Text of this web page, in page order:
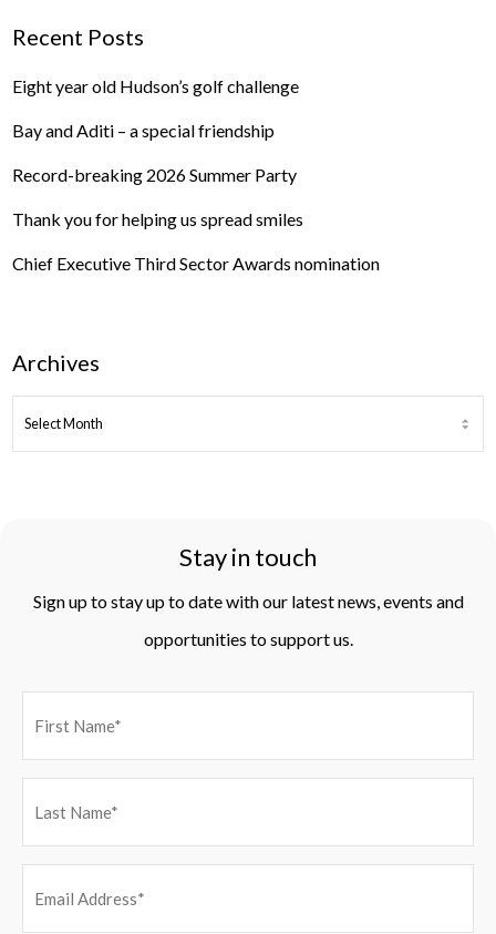
Recent Posts
Eight year old Hudson’s golf challenge
Bay and Aditi – a special friendship
Record-breaking 2026 Summer Party
Thank you for helping us spread smiles
Chief Executive Third Sector Awards nomination
Archives
ARCHIVES
Stay in touch
Sign up to stay up to date with our latest news, events and
opportunities to support us.